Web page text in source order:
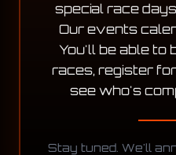
special race
Our events
You'll be able to
races, register
see who's
Stay tuned. We'll